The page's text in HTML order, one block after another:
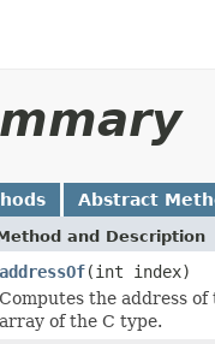
Abstract
and Description
addressOf(int index)
Computes the address
array of the C type.